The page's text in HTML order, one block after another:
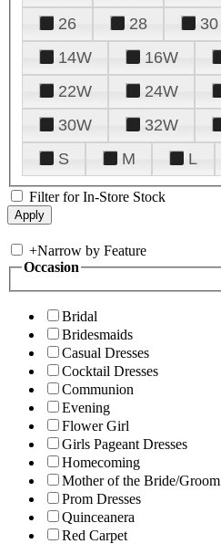
26
28 30
14W
16W
22W
24W
30W
32W
S
M L
Filter for In-Store Stock
+Narrow by Feature
Occasion
Bridal
Bridesmaids
Casual Dresses
Cocktail Dresses
Communion
Evening
Flower Girl
Girls Pageant Dresses
Homecoming
Mother of the Bride/Groom
Prom Dresses
Quinceanera
Red Carpet